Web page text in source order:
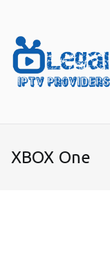
content
XBOX One